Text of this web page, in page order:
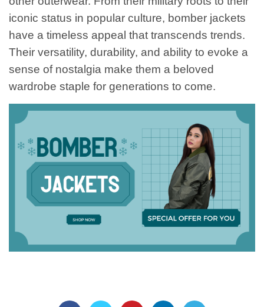
iconic status in popular culture, bomber jackets
have a timeless appeal that transcends trends.
Their versatility, durability, and ability to evoke a
sense of nostalgia make them a beloved
wardrobe staple for generations to come.